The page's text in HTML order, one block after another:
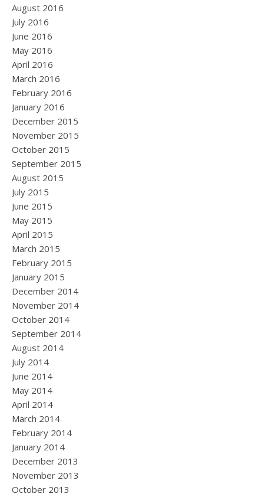
August 2016
July 2016
June 2016
May 2016
April 2016
March 2016
February 2016
January 2016
December 2015
November 2015
October 2015
September 2015
August 2015
July 2015
June 2015
May 2015
April 2015
March 2015
February 2015
January 2015
December 2014
November 2014
October 2014
September 2014
August 2014
July 2014
June 2014
May 2014
April 2014
March 2014
February 2014
January 2014
December 2013
November 2013
October 2013